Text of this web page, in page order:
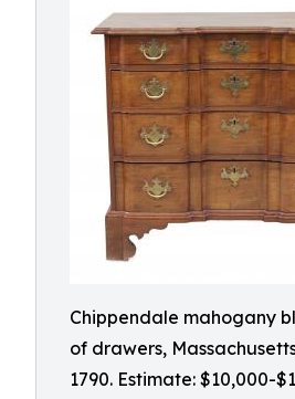
Chippendale mahogany
of drawers,
1790. Estimate: $10,000-